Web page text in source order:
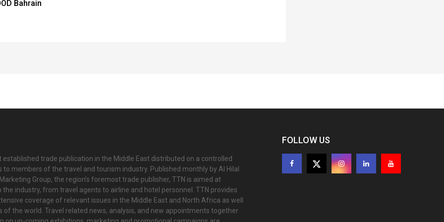
Bahrain
established trade publication in the Middle East distributed on a controlled
to members of the travel and tourism industry. Published monthly by Al Hilal
Group, the region’s foremost trade publisher, TTN is aimed at
the industry, from travel agents to airline and hotel personnel. TTN provides
coverage of relevant issues in the Middle East and North Africa as well
of the world. Travel related news, analysis, and new appointments together
FOLLOW US